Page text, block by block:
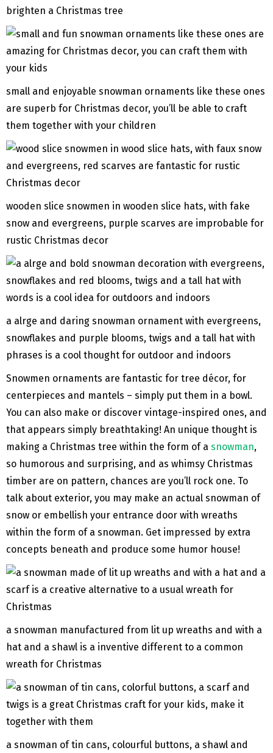
brighten a Christmas tree
small and enjoyable snowman ornaments like these ones
are superb for Christmas decor, you’ll be able to craft
them together with your children
wooden slice snowmen in wooden slice hats, with fake
snow and evergreens, purple scarves are improbable for
rustic Christmas decor
a alrge and daring snowman ornament with evergreens,
snowflakes and purple blooms, twigs and a tall hat with
phrases is a cool thought for outdoor and indoors
Snowmen ornaments are fantastic for tree décor, for
centerpieces and mantels – simply put them in a bowl.
You can also make or discover vintage-inspired ones, and
that appears simply breathtaking! An unique thought is
making a Christmas tree within the form of a snowman,
so humorous and surprising, and as whimsy Christmas
timber are on pattern, chances are you’ll rock one. To
talk about exterior, you may make an actual snowman of
snow or embellish your entrance door with wreaths
within the form of a snowman. Get impressed by extra
concepts beneath and produce some humor house!
a snowman manufactured from lit up wreaths and with a
hat and a shawl is a inventive different to a common
wreath for Christmas
a snowman of tin cans, colourful buttons, a shawl and